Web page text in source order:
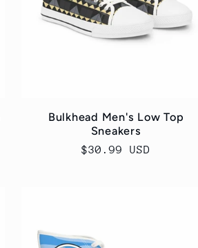
Bulkhead Men's Low Top
Sneakers
Regular
$30.99 USD